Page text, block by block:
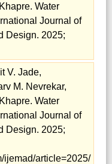
Water
Journal of
Design. 2025;
V. Jade,
M. Nevrekar,
Water
Journal of
Design. 2025;
ijemad/article=2025/